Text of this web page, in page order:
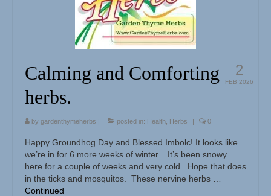
Herbs for beauty and skin care
Garden Thyme Dirt 2
FEB 2026
Calming and Comforting
herbs.
by gardenthymeherbs | posted in: Health Herbs | 0
Happy Groundhog Day and Blessed Imbolc! It looks like
we’re in for 6 more weeks of winter. It’s been snowy
here for a couple of weeks and very cold. Hope that does
in the ticks and mosquitos. These nervine herbs …
Continued